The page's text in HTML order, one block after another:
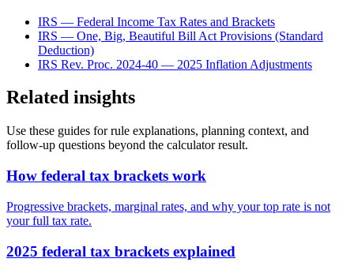
IRS — Federal Income Tax Rates and Brackets
IRS — One, Big, Beautiful Bill Act Provisions (Standard
Deduction)
IRS Rev. Proc. 2024-40 — 2025 Inflation Adjustments
Related insights
Use these guides for rule explanations, planning context, and
follow-up questions beyond the calculator result.
How federal tax brackets work
Progressive brackets, marginal rates, and why your top rate is not
your full tax rate.
2025 federal tax brackets explained